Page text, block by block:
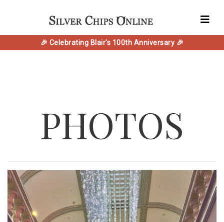
🎉 Celebrating Blair's 100th Anniversary 🎉
PHOTOS